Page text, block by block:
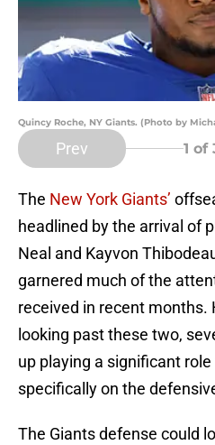
Quincy Roche, NY Giants. (Photo by
Prev 1 of
The New York Giants’
headlined by the arrival of
Neal and Kayvon
garnered much of the
received in recent months.
looking past these two,
up playing a significant
specifically on the
The Giants defense could